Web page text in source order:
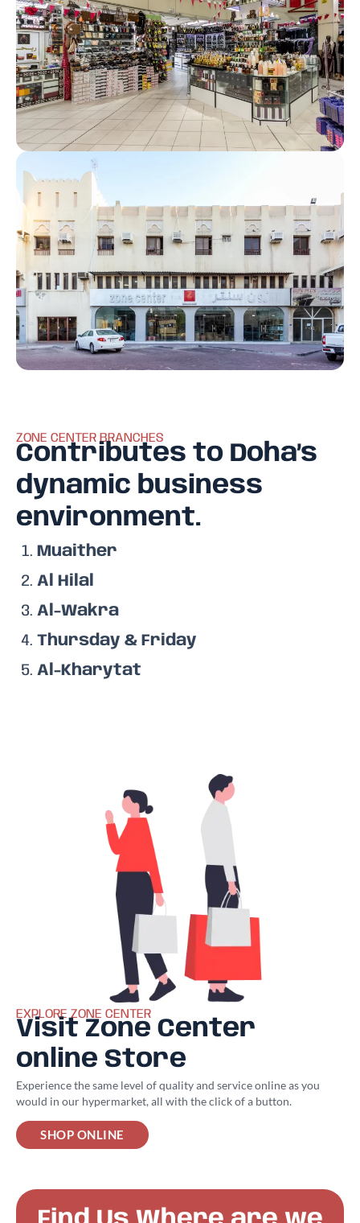
ZONE CENTER BRANCHES
Contributes to Doha’s
dynamic business
environment.
Muaither
Al Hilal
Al-Wakra
Thursday & Friday
Al-Kharytat
EXPLORE ZONE CENTER
Visit Zone Center
online Store
Experience the same level of quality and service online as you
would in our hypermarket, all with the click of a button.
SHOP ONLINE